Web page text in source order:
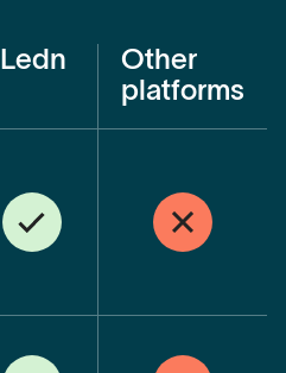
Ledn
Other
platforms